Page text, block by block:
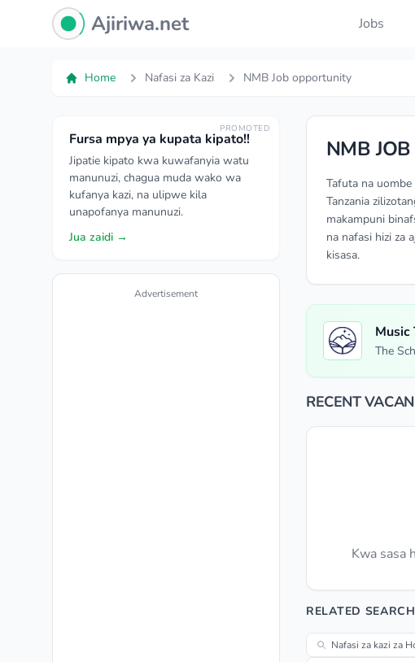
Ajiriwa Network Logo
Ajiriwa.net Jobs
Home Nafasi za Kazi NMB Job opportunity
PROMOTED
Fursa mpya ya kupata kipato!!
Jipatie kipato kwa kuwafanyia watu
manunuzi, chagua muda wako wa
kufanya kazi, na ulipwe kila
unapofanya manunuzi.
Jua zaidi →
Advertisement
NMB
Tafuta na uombe
Tanzania
makampuni
na nafasi hizi za
kisasa.
Music
The
RECENT
Kwa sasa
RELATED
Nafasi za kazi za